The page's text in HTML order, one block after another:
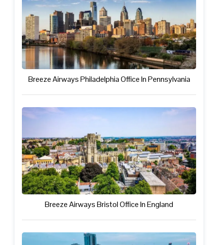
Breeze Airways Philadelphia Office In Pennsylvania
Breeze Airways Bristol Office In England